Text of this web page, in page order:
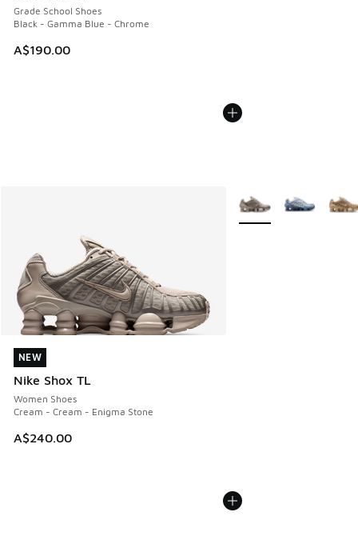
Grade School Shoes
Black - Gamma Blue - Chrome
A$190.00
NEW
Nike Shox TL
Women Shoes
Cream - Cream - Enigma Stone
A$240.00
NEW
More Colors Available